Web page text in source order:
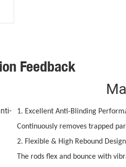
Feedback
1. Excellent Anti-Blinding
Continuously removes trapped
2. Flexible & High Rebound Design
The rods flex and bounce with